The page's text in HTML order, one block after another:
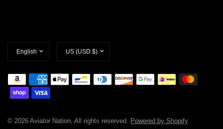
Update
country/region
Update
country/region
© 2026 Aviator Nation, All rights reserved. Powered by Shopify